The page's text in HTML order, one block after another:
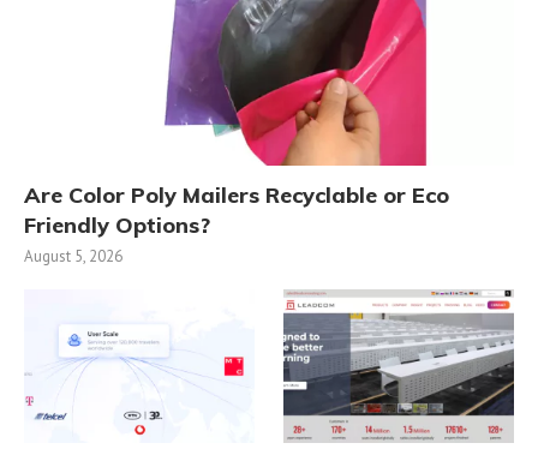
Are Color Poly Mailers Recyclable or Eco
Friendly Options?
August 5, 2026